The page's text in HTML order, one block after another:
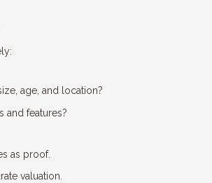
age, and location?
and features?
as proof.
valuation.